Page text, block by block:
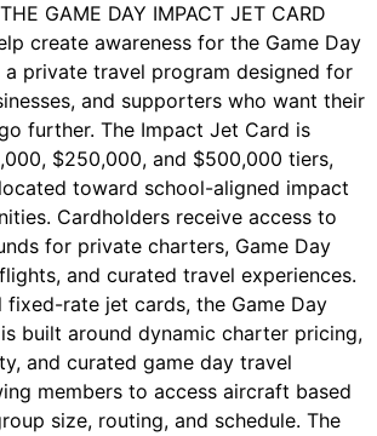
GAME DAY IMPACT JET CARD
create awareness for the Game Day
a private travel program designed for
and supporters who want their
further. The Impact Jet Card is
$250,000, and $500,000 tiers,
toward school-aligned impact
Cardholders receive access to
for private charters, Game Day
and curated travel experiences.
fixed-rate jet cards, the Game Day
built around dynamic charter pricing,
and curated game day travel
members to access aircraft based
size, routing, and schedule. The